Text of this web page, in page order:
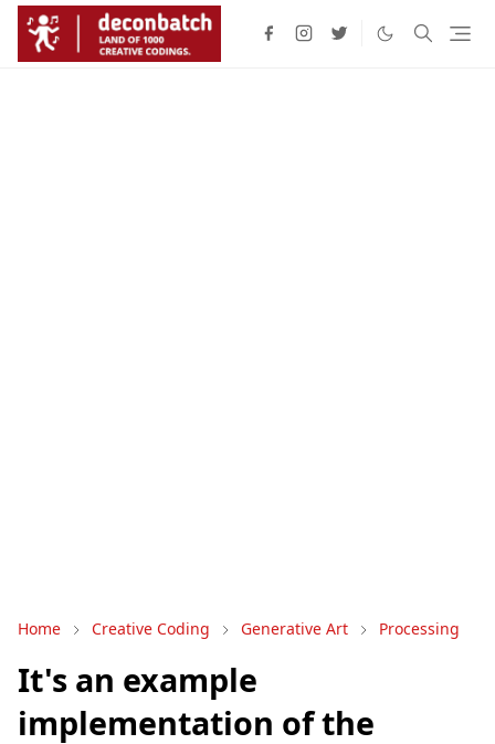
Home Creative Coding Generative Art Processing
It's an example
implementation of the